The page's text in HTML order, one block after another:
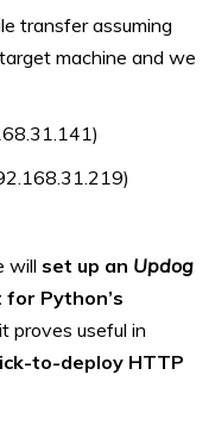
transfer assuming
machine and we
will set up an Updog
Python’s
proves useful in
to-deploy HTTP